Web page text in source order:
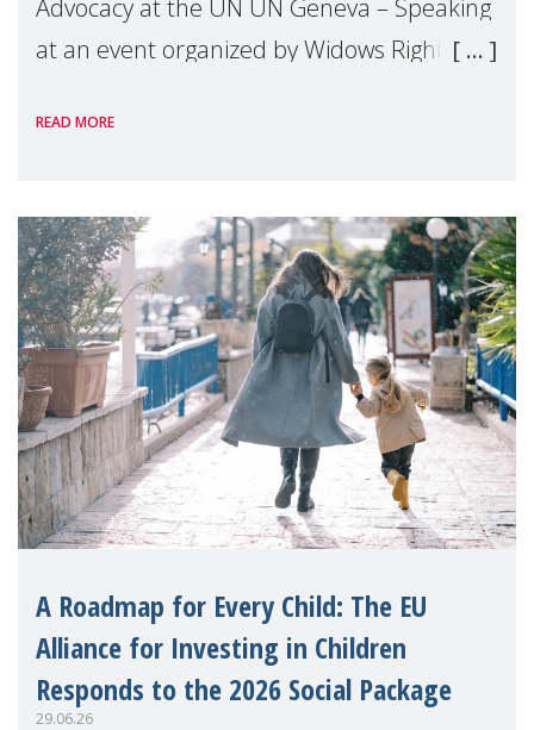
Advocacy at the UN UN Geneva – Speaking
at an event organized by Widows Rights
READ MORE
A Roadmap for Every Child: The EU
Alliance for Investing in Children
Responds to the 2026 Social Package
29.06.26